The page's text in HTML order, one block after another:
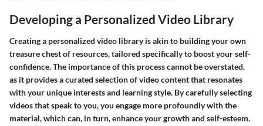
Developing a Personalized Video Library
Creating a personalized video library is akin to building your own
treasure chest of resources, tailored specifically to boost your self-
confidence. The importance of this process cannot be overstated,
as it provides a curated selection of video content that resonates
with your unique interests and learning style. By carefully selecting
videos that speak to you, you engage more profoundly with the
material, which can, in turn, enhance your growth and self-esteem.